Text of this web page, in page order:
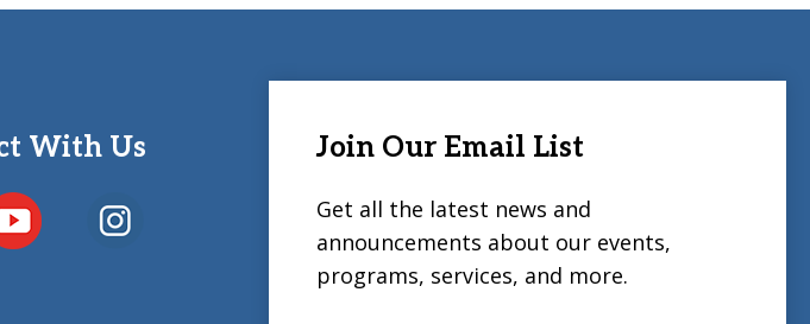
With Us Join Our Email List
Get all the latest news and
announcements about our events,
programs, services, and more.